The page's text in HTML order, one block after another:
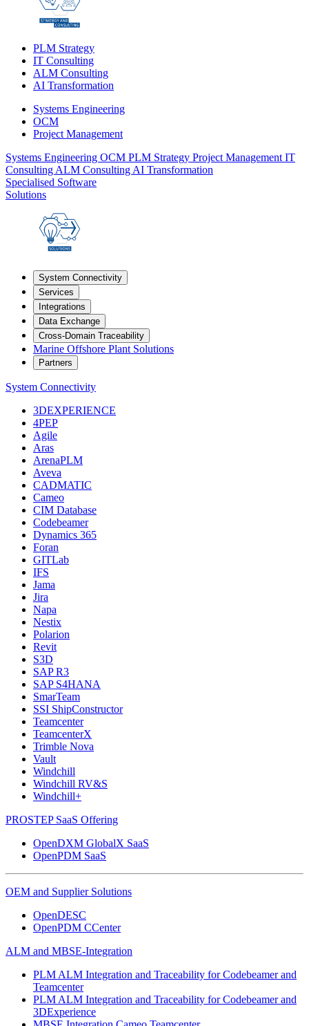
PLM Strategy
IT Consulting
ALM Consulting
AI Transformation
Systems Engineering
OCM
Project Management
Systems Engineering OCM PLM Strategy Project Management IT
Consulting ALM Consulting AI Transformation
Specialised Software
Solutions
System Connectivity
Services
Integrations
Data Exchange
Cross-Domain Traceability
Marine Offshore Plant Solutions
Partners
System Connectivity
3DEXPERIENCE
4PEP
Agile
Aras
ArenaPLM
Aveva
CADMATIC
Cameo
CIM Database
Codebeamer
Dynamics 365
Foran
GITLab
IFS
Jama
Jira
Napa
Nestix
Polarion
Revit
S3D
SAP R3
SAP S4HANA
SmarTeam
SSI ShipConstructor
Teamcenter
TeamcenterX
Trimble Nova
Vault
Windchill
Windchill RV&S
Windchill+
PROSTEP SaaS Offering
OpenDXM GlobalX SaaS
OpenPDM SaaS
OEM and Supplier Solutions
OpenDESC
OpenPDM CCenter
ALM and MBSE-Integration
PLM ALM Integration and Traceability for Codebeamer and
Teamcenter
PLM ALM Integration and Traceability for Codebeamer and
3DExperience